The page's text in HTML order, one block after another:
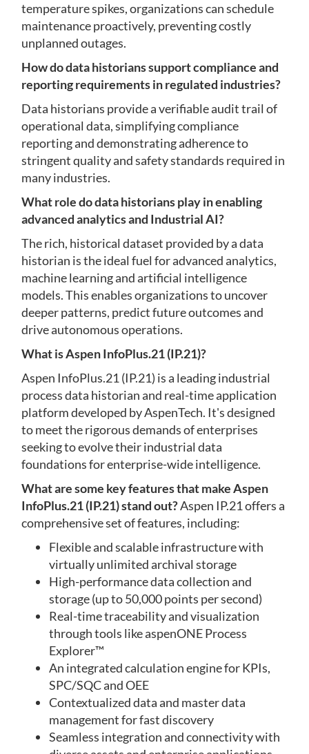
temperature spikes, organizations can schedule
maintenance proactively, preventing costly
unplanned outages.
How do data historians support compliance and
reporting requirements in regulated industries?
Data historians provide a verifiable audit trail of
operational data, simplifying compliance
reporting and demonstrating adherence to
stringent quality and safety standards required in
many industries.
What role do data historians play in enabling
advanced analytics and Industrial AI?
The rich, historical dataset provided by a data
historian is the ideal fuel for advanced analytics,
machine learning and artificial intelligence
models. This enables organizations to uncover
deeper patterns, predict future outcomes and
drive autonomous operations.
What is Aspen InfoPlus.21 (IP.21)?
Aspen InfoPlus.21 (IP.21) is a leading industrial
process data historian and real-time application
platform developed by AspenTech. It's designed
to meet the rigorous demands of enterprises
seeking to evolve their industrial data
foundations for enterprise-wide intelligence.
What are some key features that make Aspen
InfoPlus.21 (IP.21) stand out?Aspen IP.21 offers a
comprehensive set of features, including:
Flexible and scalable infrastructure with
virtually unlimited archival storage
High-performance data collection and
storage (up to 50,000 points per second)
Real-time traceability and visualization
through tools like aspenONE Process
Explorer™
An integrated calculation engine for KPIs,
SPC/SQC and OEE
Contextualized data and master data
management for fast discovery
Seamless integration and connectivity with